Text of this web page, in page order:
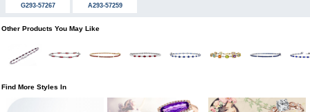
G293-57267 A293-57259
Other Products You May Like
Find More Styles In